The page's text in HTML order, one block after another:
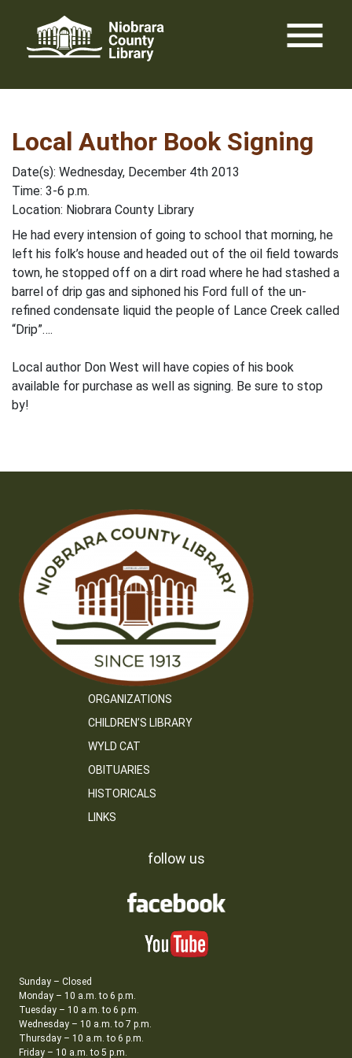
content
menu
Local Author Book Signing
Date(s): Wednesday, December 4th 2013
Time: 3-6 p.m.
Location: Niobrara County Library
He had every intension of going to school that morning, he
left his folk’s house and headed out of the oil field towards
town, he stopped off on a dirt road where he had stashed a
barrel of drip gas and siphoned his Ford full of the un-
refined condensate liquid the people of Lance Creek called
“Drip”….
Local author Don West will have copies of his book
available for purchase as well as signing. Be sure to stop
by!
ORGANIZATIONS
CHILDREN’S LIBRARY
WYLD CAT
OBITUARIES
HISTORICALS
LINKS
follow us
Sunday – Closed
Monday – 10 a.m. to 6 p.m.
Tuesday – 10 a.m. to 6 p.m.
Wednesday – 10 a.m. to 7 p.m.
Thursday – 10 a.m. to 6 p.m.
Friday – 10 a.m. to 5 p.m.